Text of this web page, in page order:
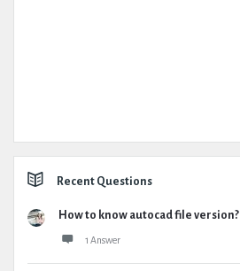
Recent Questions
How to know autocad file version?
1 Answer